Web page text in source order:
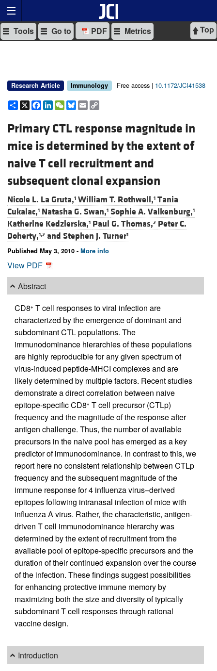
Top
Tools Go to PDF Metrics
Research Article Immunology Free access | 10.1172/JCI41538
Share
X Facebook
LinkedIn
WeChat
Bluesky
Email
Primary CTL response magnitude in
mice is determined by the extent of
naive T cell recruitment and
subsequent clonal expansion
Nicole L. La Gruta,1 William T. Rothwell,1 Tania
Cukalac,1 Natasha G. Swan,1 Sophie A. Valkenburg,1
Katherine Kedzierska,1 Paul G. Thomas,2 Peter C.
Doherty,1,2 and Stephen J. Turner1
Published May 3, 2010 - More info
View PDF
Abstract
CD8+ T cell responses to viral infection are
characterized by the emergence of dominant and
subdominant CTL populations. The
immunodominance hierarchies of these populations
are highly reproducible for any given spectrum of
virus-induced peptide-MHCI complexes and are
likely determined by multiple factors. Recent studies
demonstrate a direct correlation between naive
epitope-specific CD8+ T cell precursor (CTLp)
frequency and the magnitude of the response after
antigen challenge. Thus, the number of available
precursors in the naive pool has emerged as a key
predictor of immunodominance. In contrast to this, we
report here no consistent relationship between CTLp
frequency and the subsequent magnitude of the
immune response for 4 influenza virus–derived
epitopes following intranasal infection of mice with
influenza A virus. Rather, the characteristic, antigen-
driven T cell immunodominance hierarchy was
determined by the extent of recruitment from the
available pool of epitope-specific precursors and the
duration of their continued expansion over the course
of the infection. These findings suggest possibilities
for enhancing protective immune memory by
maximizing both the size and diversity of typically
subdominant T cell responses through rational
vaccine design.
Introduction